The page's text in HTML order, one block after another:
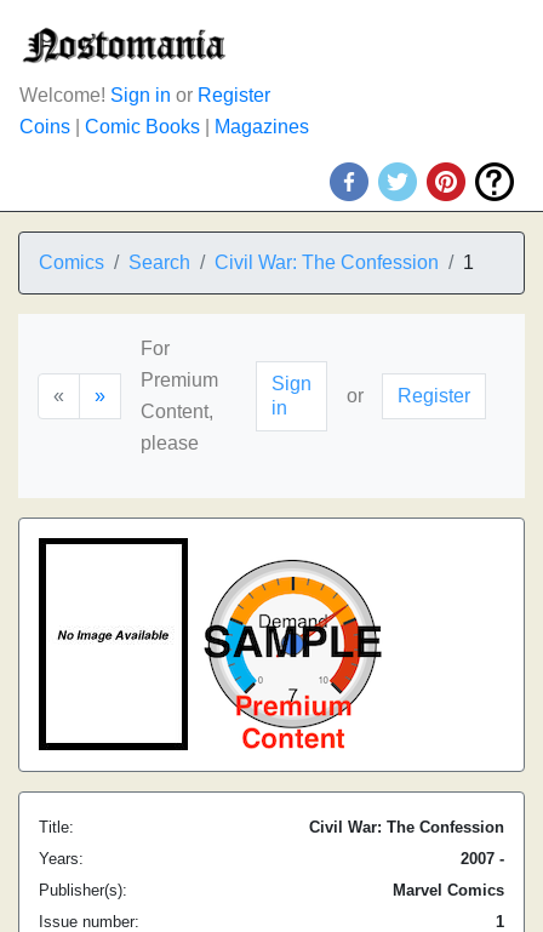
Welcome! Sign in or Register
Coins
Comic Books Magazines
Comics Search Civil War: The Confession 1
« »
For
Premium
Content,
please
Sign
in
or Register
Title:
Civil War: The Confession
Years:
2007 -
Publisher(s):
Marvel Comics
Issue number:
1